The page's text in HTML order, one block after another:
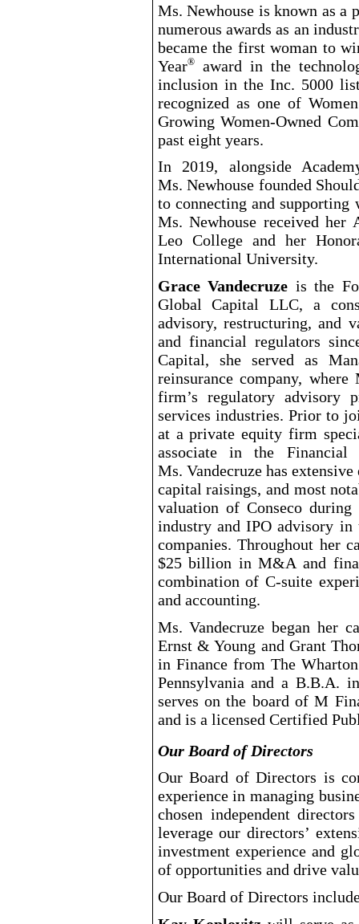
Ms. Newhouse is known as a
numerous awards as an
became the first woman to
Year®award in the
inclusion in the Inc. 5000
recognized as one of
Growing Women-Owned
past eight years.
In 2019, alongside
Ms. Newhouse founded
to connecting and supporting
Ms. Newhouse received
Leo College and her
International University.
Grace Vandecruze is the
Global Capital LLC, a
advisory, restructuring, and
and financial regulators
Capital, she served as
reinsurance company,
firm’s regulatory advisory
services industries. Prior to
at a private equity firm
associate in the
Ms. Vandecruze has
capital raisings, and most
valuation of Conseco
industry and IPO advisory
companies. Throughout her
$25 billion in M&A and
combination of C-suite
and accounting.
Ms. Vandecruze began her
Ernst & Young and Grant
in Finance from The
Pennsylvania and a B.B.A.
serves on the board of M
and is a licensed Certified
Our Board of Directors
Our Board of Directors is
experience in managing
chosen independent
leverage our directors’
investment experience and
of opportunities and drive
Our Board of Directors